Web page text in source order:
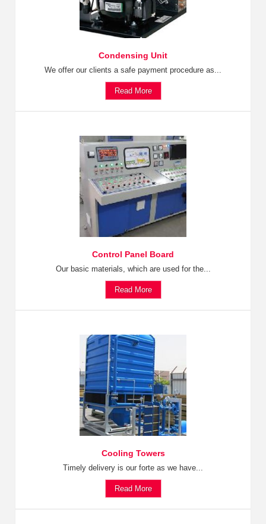
Condensing Unit
We offer our clients a safe payment procedure as...
Read More
Control Panel Board
Our basic materials, which are used for the...
Read More
Cooling Towers
Timely delivery is our forte as we have...
Read More